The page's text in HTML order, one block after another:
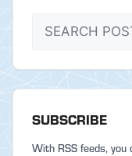
SUBSCRIBE
With RSS feeds,